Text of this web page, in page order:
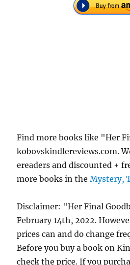
Find more books like "Her
kobovskindlereviews.com.
ereaders and discounted +
more books in theMystery,
Disclaimer: "Her Final
February 14th, 2022.
prices can and do change
Before you buy a book on
check the price. If you